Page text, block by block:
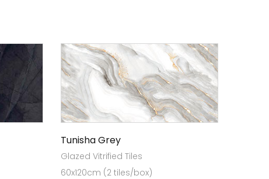
Tunisha Grey
Glazed Vitrified Tiles
60x120cm (2 tiles/box)